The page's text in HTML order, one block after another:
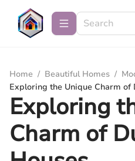
Home / Beautiful Homes /
Exploring the Unique Charm of
Exploring
Charm of